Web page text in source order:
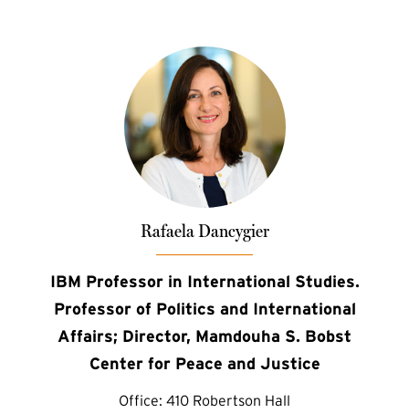
Rafaela Dancygier
IBM Professor in International Studies.
Professor of Politics and International
Affairs; Director, Mamdouha S. Bobst
Center for Peace and Justice
Office: 410 Robertson Hall